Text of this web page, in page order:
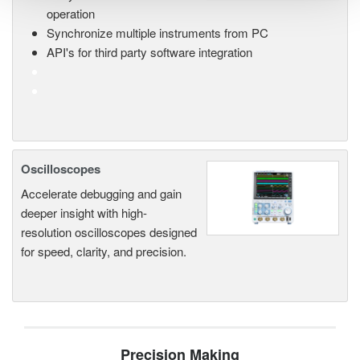
operation
Synchronize multiple instruments from PC
API's for third party software integration
Oscilloscopes
Accelerate debugging and gain
deeper insight with high-
resolution oscilloscopes designed
for speed, clarity, and precision.
Precision Making